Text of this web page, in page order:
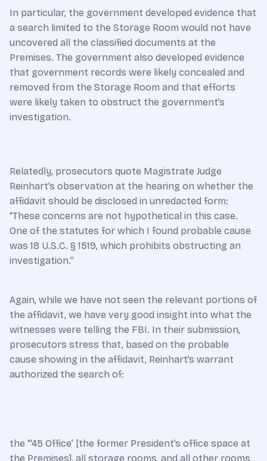
In particular, the government developed evidence that
a search limited to the Storage Room would not have
uncovered all the classified documents at the
Premises. The government also developed evidence
that government records were likely concealed and
removed from the Storage Room and that efforts
were likely taken to obstruct the government’s
investigation.
Relatedly, prosecutors quote Magistrate Judge
Reinhart’s observation at the hearing on whether the
affidavit should be disclosed in unredacted form:
“These concerns are not hypothetical in this case.
One of the statutes for which I found probable cause
was 18 U.S.C. § 1519, which prohibits obstructing an
investigation.”
Again, while we have not seen the relevant portions of
the affidavit, we have very good insight into what the
witnesses were telling the FBI. In their submission,
prosecutors stress that, based on the probable
cause showing in the affidavit, Reinhart’s warrant
authorized the search of:
the “‘45 Office’ [the former President’s office space at
the Premises], all storage rooms, and all other rooms